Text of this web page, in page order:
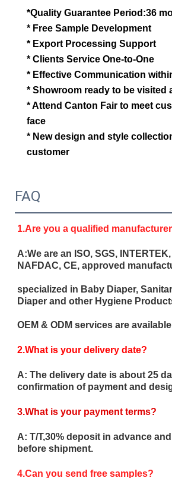
*Quality Guarantee Period:36
* Free Sample Development
* Export Processing Support
* Clients Service One-to-One
* Effective Communication
* Showroom ready to be visited
* Attend Canton Fair to meet
face
* New design and style
customer
FAQ
1.Are you a qualified
A:We are an ISO, SGS,
NAFDAC, CE, approved
specialized in Baby Diaper,
Diaper and other Hygiene
OEM & ODM services are
2.What is your delivery date?
A: The delivery date is about 25
confirmation of payment and
3.What is your payment terms?
A: T/T,30% deposit in advance
before shipment.
4.Can you send free samples?